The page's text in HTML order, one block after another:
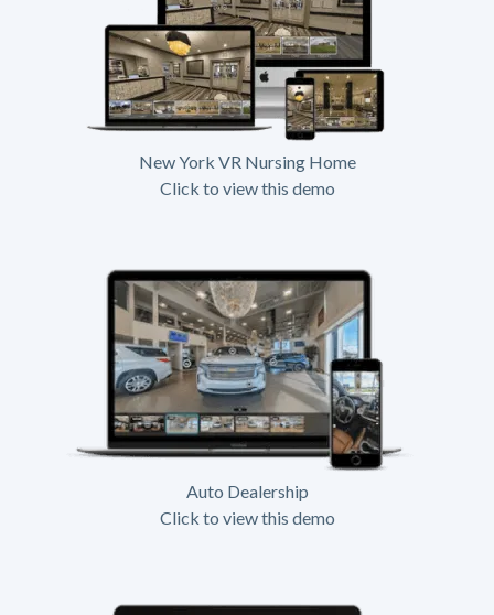
New York VR Nursing Home
Click to view this demo
Auto Dealership
Click to view this demo